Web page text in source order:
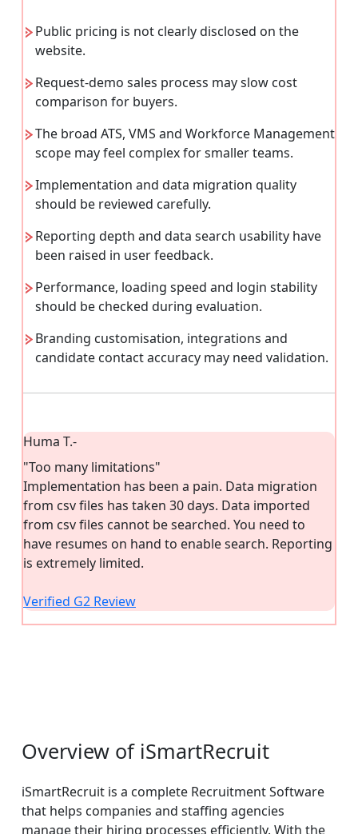
Public pricing is not clearly disclosed on the
website.
Request-demo sales process may slow cost
comparison for buyers.
The broad ATS, VMS and Workforce Management
scope may feel complex for smaller teams.
Implementation and data migration quality
should be reviewed carefully.
Reporting depth and data search usability have
been raised in user feedback.
Performance, loading speed and login stability
should be checked during evaluation.
Branding customisation, integrations and
candidate contact accuracy may need validation.
Huma T.-
"Too many limitations"
Implementation has been a pain. Data migration
from csv files has taken 30 days. Data imported
from csv files cannot be searched. You need to
have resumes on hand to enable search. Reporting
is extremely limited.
Verified G2 Review
Overview of iSmartRecruit
iSmartRecruit is a complete Recruitment Software
that helps companies and staffing agencies
manage their hiring processes efficiently. With the